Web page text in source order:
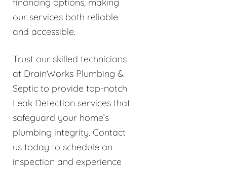
our services both reliable
and accessible.
Trust our skilled technicians
at DrainWorks Plumbing &
Septic to provide top-notch
Leak Detection services that
safeguard your home’s
plumbing integrity. Contact
us today to schedule an
inspection and experience